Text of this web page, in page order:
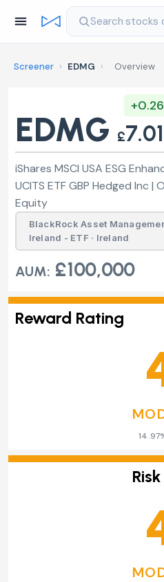
Search stocks
Screener › EDMG › Overview
EDMG £7.01
iShares MSCI USA ESG
UCITS ETF GBP Hedged Inc |
Equity
BlackRock Asset
Ireland - ETF · Ireland
AUM: £100,000
Reward Rating